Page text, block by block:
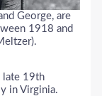
George, are
1918 and
late 19th
in Virginia.